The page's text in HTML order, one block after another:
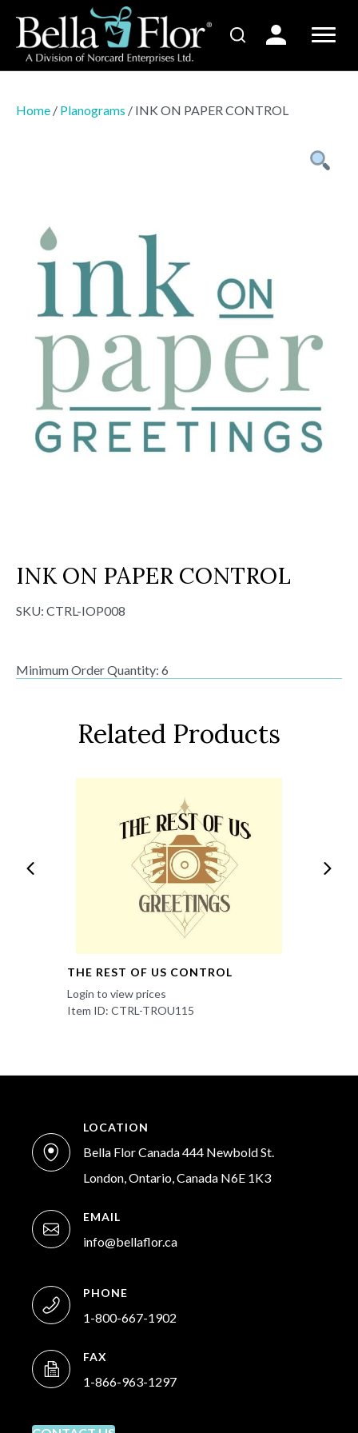
Home / Planograms / INK ON PAPER CONTROL
INK ON PAPER CONTROL
SKU: CTRL-IOP008
Minimum Order Quantity: 6
Related Products
THE REST OF US CONTROL
Login to view prices
Item ID: CTRL-TROU115
LOCATION
Bella Flor Canada 444 Newbold St.
London, Ontario, Canada N6E 1K3
EMAIL
info@bellaflor.ca
PHONE
1-800-667-1902
FAX
1-866-963-1297